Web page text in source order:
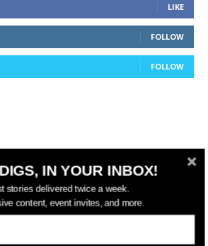
LIKE
FOLLOW
FOLLOW
to source for real estate and
news.
IN YOUR INBOX!
stories delivered twice a week.
content, event invites, and more.